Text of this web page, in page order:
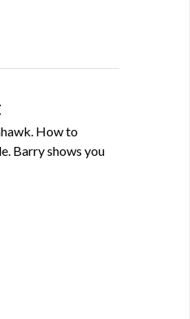
How to
Barry shows you